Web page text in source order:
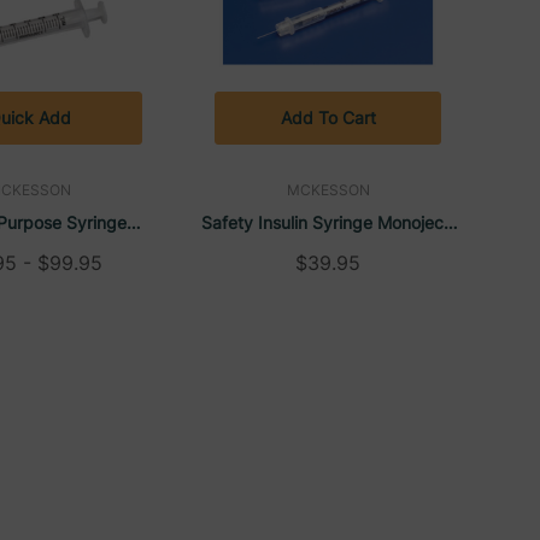
Purpose Syringe
Slip Tip (Box Of
- $99.95
Add
MCKESSON
Safety Insulin Syringe Monoject,
5/16" 30 G (100/Box) |
$39.95
Add To Cart